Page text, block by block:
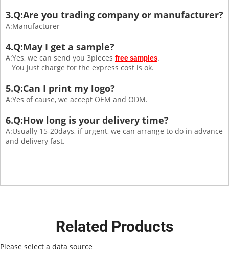
3.Q:Are you trading company or manufacturer?
A:Manufacturer
4.Q:May I get a sample?
A:Yes, we can send you 3pieces free samples.
You just charge for the express cost is ok.
5.Q:Can I print my logo?
A:Yes of cause, we accept OEM and ODM.
6.Q:How long is your delivery time?
A:Usually 15-20days, if urgent, we can arrange to do in advance
and delivery fast.
Related Products
Please select a data source